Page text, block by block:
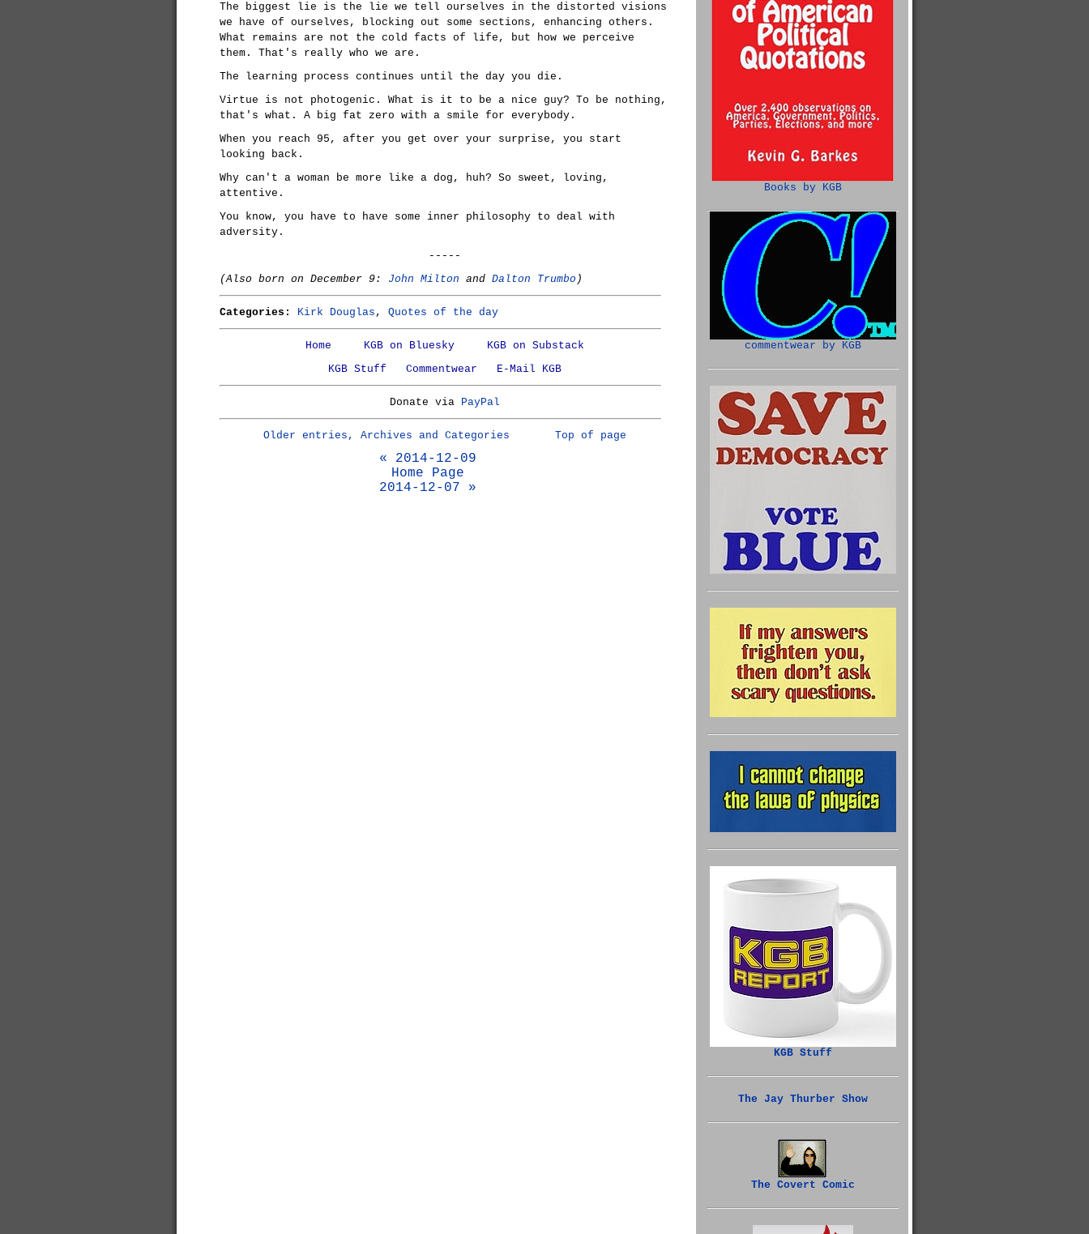
The biggest lie is the lie we tell ourselves in the distorted visions
we have of ourselves, blocking out some sections, enhancing others.
What remains are not the cold facts of life, but how we perceive
them. That's really who we are.
The learning process continues until the day you die.
Virtue is not photogenic. What is it to be a nice guy? To be nothing,
that's what. A big fat zero with a smile for everybody.
When you reach 95, after you get over your surprise, you start
looking back.
Why can't a woman be more like a dog, huh? So sweet, loving,
attentive.
You know, you have to have some inner philosophy to deal with
adversity.
-----
(Also born on December 9: John Milton and Dalton Trumbo )
Categories: Kirk Douglas , Quotes of the day
Home KGB on Bluesky
KGB on Substack
KGB Stuff
Commentwear E-Mail KGB
Donate via PayPal
Older entries, Archives and Categories Top of page
« 2014-12-09
Home Page
2014-12-07 »
Books by KGB
commentwear by KGB
KGB Stuff
The Jay Thurber Show
The Covert Comic